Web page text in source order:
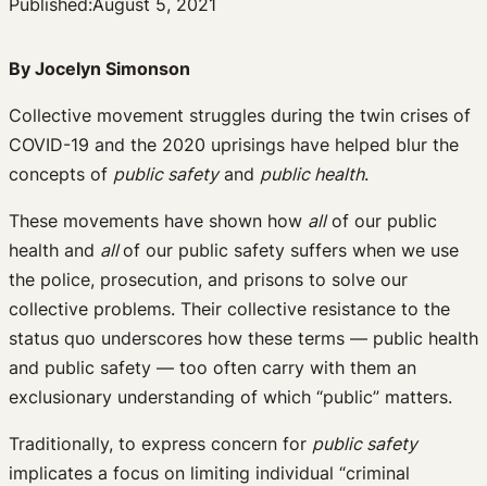
Published:August 5, 2021
By Jocelyn Simonson
Collective movement struggles during the twin crises of
COVID-19 and the 2020 uprisings have helped blur the
concepts of public safetyand public health.
These movements have shown how allof our public
health and allof our public safety suffers when we use
the police, prosecution, and prisons to solve our
collective problems. Their collective resistance to the
status quo underscores how these terms — public health
and public safety — too often carry with them an
exclusionary understanding of which “public” matters.
Traditionally, to express concern for public safety
implicates a focus on limiting individual “criminal